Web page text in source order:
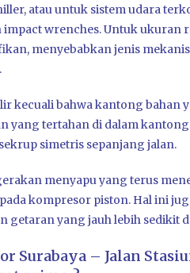
atau untuk sistem udara
wrenches. Untuk ukuran
menyebabkan jenis
kecuali bahwa kantong bahan
yang tertahan di dalam
simetris sepanjang jalan.
menyapu yang terus
kompresor piston. Hal ini
getaran yang jauh lebih sedikit
Surabaya – Jalan